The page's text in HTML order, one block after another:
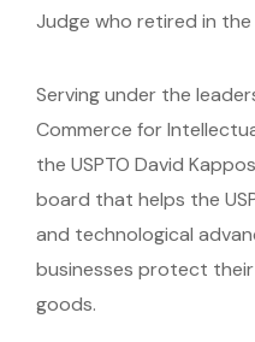
Judge who retired in the
Serving under the
Commerce for
the USPTO David
board that helps the
and technological
businesses protect
goods.